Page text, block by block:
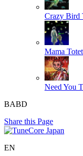
Crazy Bird
Mama
Need You
BABD
Share this Page
EN